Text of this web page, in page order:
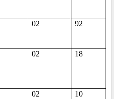
02 92
02 18
02 10